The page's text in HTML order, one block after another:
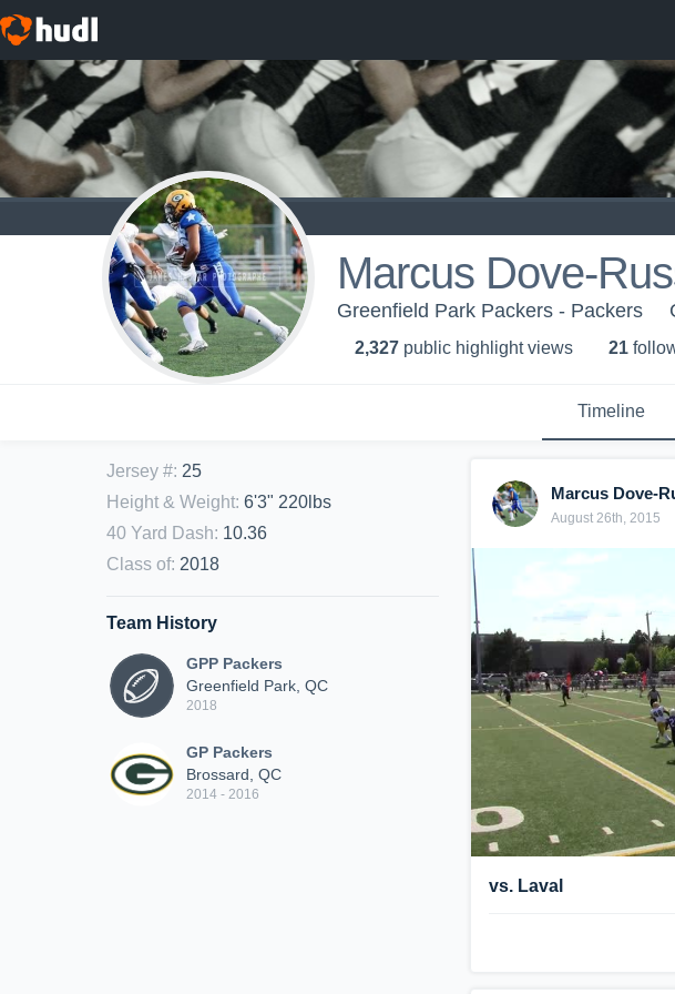
Marcus Dove-
Greenfield Park Packers - Packers
2,327 public highlight views 21
Timeline
Jersey #: 25
Height & Weight: 6'3" 220lbs
40 Yard Dash: 10.36
Class of: 2018
Team History
GPP Packers
Greenfield Park, QC
2018
GP Packers
Brossard, QC
2014 - 2016
Marcus Dove-
August 26th, 2015
vs. Laval